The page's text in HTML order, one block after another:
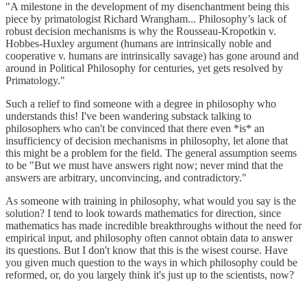
"A milestone in the development of my disenchantment being this
piece by primatologist Richard Wrangham... Philosophy’s lack of
robust decision mechanisms is why the Rousseau-Kropotkin v.
Hobbes-Huxley argument (humans are intrinsically noble and
cooperative v. humans are intrinsically savage) has gone around and
around in Political Philosophy for centuries, yet gets resolved by
Primatology."
Such a relief to find someone with a degree in philosophy who
understands this! I've been wandering substack talking to
philosophers who can't be convinced that there even *is* an
insufficiency of decision mechanisms in philosophy, let alone that
this might be a problem for the field. The general assumption seems
to be "But we must have answers right now; never mind that the
answers are arbitrary, unconvincing, and contradictory."
As someone with training in philosophy, what would you say is the
solution? I tend to look towards mathematics for direction, since
mathematics has made incredible breakthroughs without the need for
empirical input, and philosophy often cannot obtain data to answer
its questions. But I don't know that this is the wisest course. Have
you given much question to the ways in which philosophy could be
reformed, or, do you largely think it's just up to the scientists, now?